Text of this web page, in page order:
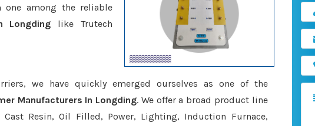
among the reliable
Longding like Trutech
we have quickly emerged ourselves as one of the
Manufacturers In Longding. We offer a broad product line
Resin, Oil Filled, Power, Lighting, Induction Furnace,